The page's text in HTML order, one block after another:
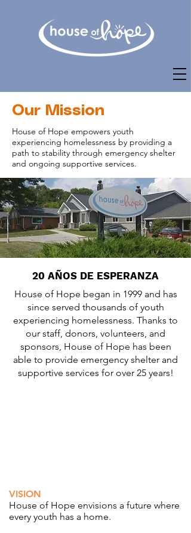
Our Mission
House of Hope empowers youth
experiencing homelessness by providing a
path to stability through emergency shelter
and ongoing supportive services.
20 AÑOS DE ESPERANZA
House of Hope began in 1999 and has
since served thousands of youth
experiencing homelessness. Thanks to
our staff, donors, volunteers, and
sponsors, House of Hope has been
able to provide emergency shelter and
supportive services for over 25 years!
VISION
House of Hope envisions a future where
every youth has a home.